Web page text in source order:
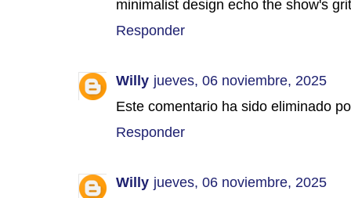
minimalist design echo the show's
Responder
Willy jueves, 06 noviembre, 2025
Este comentario ha sido eliminado
Responder
Willy jueves, 06 noviembre, 2025